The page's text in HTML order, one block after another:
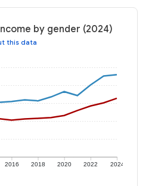
by gender (2024)
this data
2016 2018 2020 2022 2024